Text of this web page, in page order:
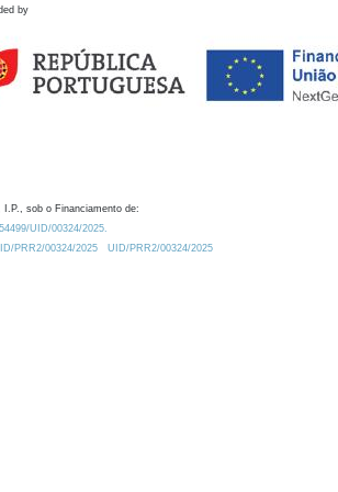
by
I.P., sob o Financiamento de:
UID/00324/2025.
PRR2/00324/2025
UID/PRR2/00324/2025